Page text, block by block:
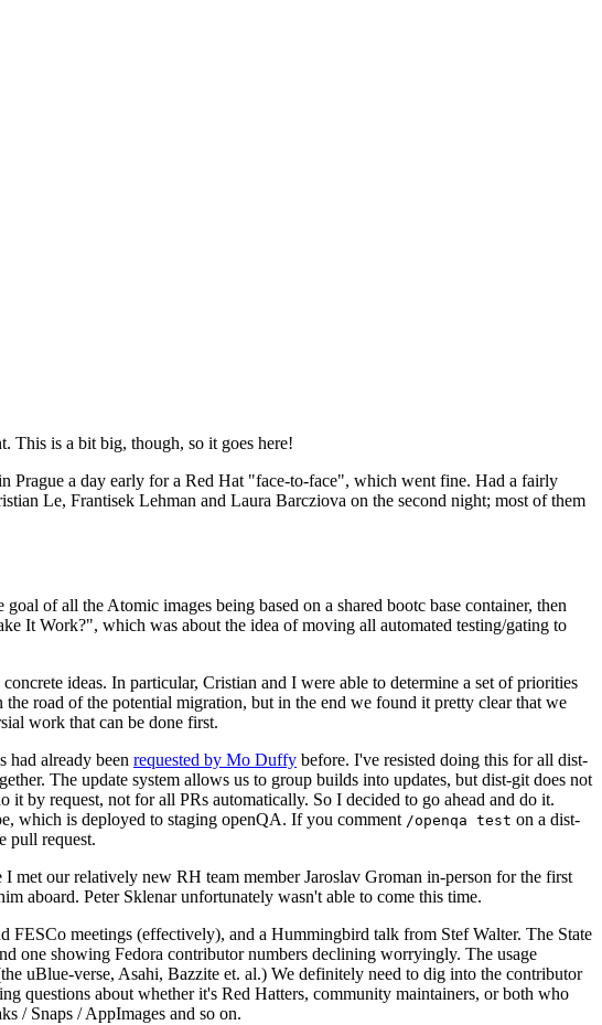
This is a bit big, though, so it goes here!
Prague a day early for a Red Hat "face-to-face", which went fine. Had a fairly
Le, Frantisek Lehman and Laura Barcziova on the second night; most of them
of all the Atomic images being based on a shared bootc base container, then
It Work?", which was about the idea of moving all automated testing/gating to
ideas. In particular, Cristian and I were able to determine a set of priorities
road of the potential migration, but in the end we found it pretty clear that we
work that can be done first.
had already been requested by Mo Duffy before. I've resisted doing this for all dist-
The update system allows us to group builds into updates, but dist-git does not
by request, not for all PRs automatically. So I decided to go ahead and do it.
which is deployed to staging openQA. If you comment /openqa test on a dist-
pull request.
met our relatively new RH team member Jaroslav Groman in-person for the first
aboard. Peter Sklenar unfortunately wasn't able to come this time.
FESCo meetings (effectively), and a Hummingbird talk from Stef Walter. The State
one showing Fedora contributor numbers declining worryingly. The usage
uBlue-verse, Asahi, Bazzite et. al.) We definitely need to dig into the contributor
questions about whether it's Red Hatters, community maintainers, or both who
/ Snaps / AppImages and so on.